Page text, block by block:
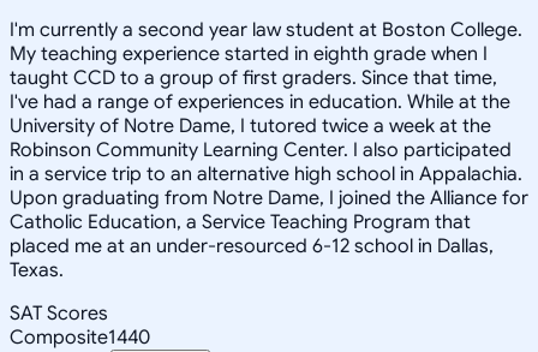
I'm currently a second year law student at Boston College.
My teaching experience started in eighth grade when I
taught CCD to a group of first graders. Since that time,
I've had a range of experiences in education. While at the
University of Notre Dame, I tutored twice a week at the
Robinson Community Learning Center. I also participated
in a service trip to an alternative high school in Appalachia.
Upon graduating from Notre Dame, I joined the Alliance for
Catholic Education, a Service Teaching Program that
placed me at an under-resourced 6-12 school in Dallas,
Texas.
SAT Scores
Composite1440